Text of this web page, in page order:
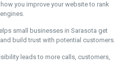
how you improve your website to rank
small businesses in Sarasota get
build trust with potential customers.
leads to more calls, customers,